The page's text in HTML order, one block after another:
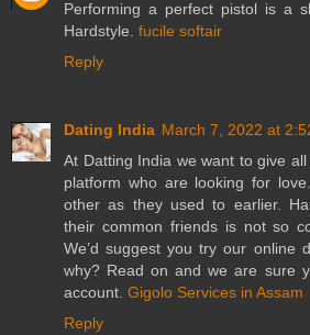
Performing a perfect pistol is a
Hardstyle. fucile softair
Reply
Dating India March 7, 2022 at
At Datting India we want to give
platform who are looking for
other as they used to earlier.
their common friends is not so
We’d suggest you try our online
why? Read on and we are sure
account. Gigolo Services in Assam
Reply